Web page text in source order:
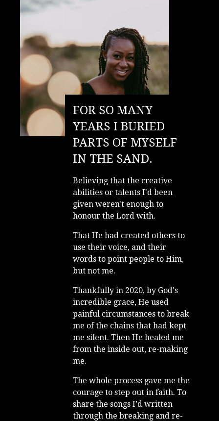
FOR SO MANY
YEARS I BURIED
PARTS OF MYSELF
IN THE SAND.
Believing that the creative
abilities or talents I'd been
given weren't enough to
honour the Lord with.
That He had created others to
use their voice, and their
words to point people to Him,
but not me.
Thankfully in 2020, by God's
incredible grace, He used
painful circumstances to break
me of the chains that had kept
me silent. Then He healed me
from the inside out, re-making
me.
The whole process gave me the
courage to step out in faith. To
share the songs I’d written
through the breaking and re-